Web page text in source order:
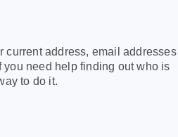
current address, email addresses
need help finding out who is
to do it.